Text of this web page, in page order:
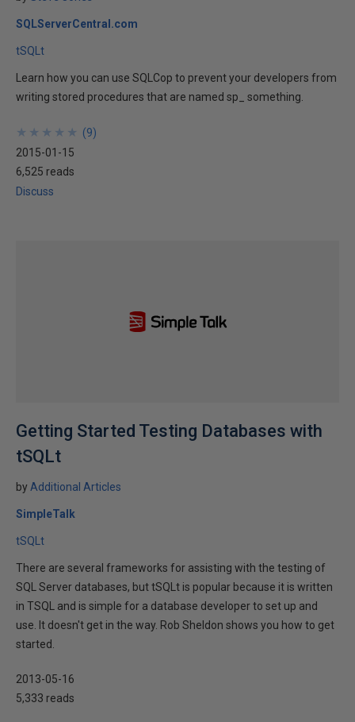
SQLServerCentral.com
tSQLt
Learn how you can use SQLCop to prevent your developers from
writing stored procedures that are named sp_ something.
★
★
★
★
★
★
★
★
★
★ (9)
2015-01-15
6,525 reads
Discuss
Getting Started Testing Databases with
tSQLt
by Additional Articles
SimpleTalk
tSQLt
There are several frameworks for assisting with the testing of
SQL Server databases, but tSQLt is popular because it is written
in TSQL and is simple for a database developer to set up and
use. It doesn't get in the way. Rob Sheldon shows you how to get
started.
2013-05-16
5,333 reads